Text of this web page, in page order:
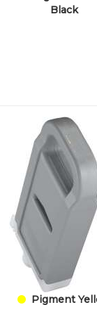
Black
Pigment